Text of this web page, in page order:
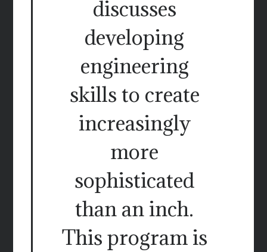
discusses
developing
engineering
skills to create
increasingly
more
sophisticated
than an inch.
This program is